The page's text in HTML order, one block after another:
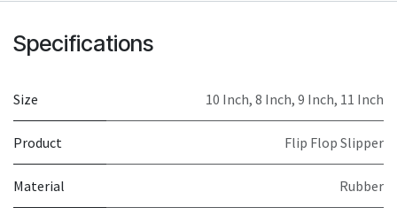
Specifications
Size 10 Inch, 8 Inch, 9 Inch, 11 Inch
Product Flip Flop Slipper
Material Rubber